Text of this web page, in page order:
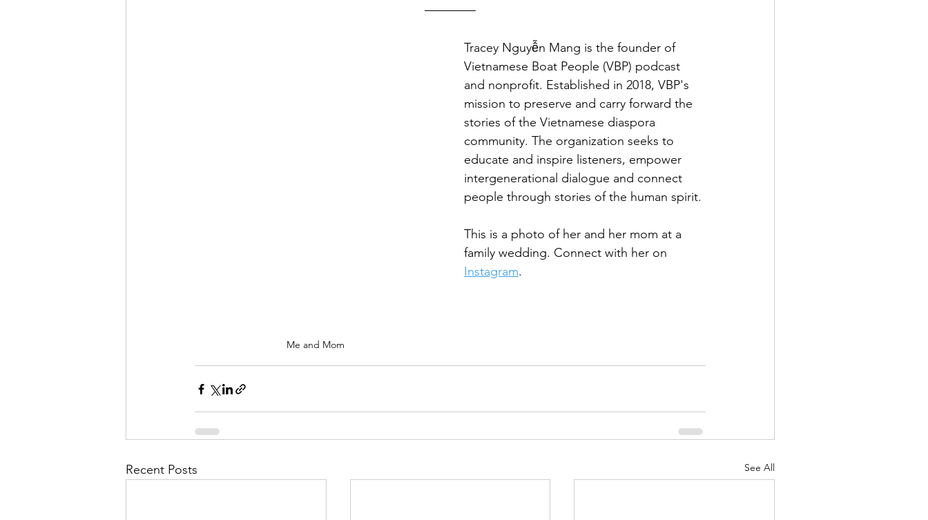
Me and Mom
Tracey Nguyễn Mang is the founder of
Vietnamese Boat People (VBP) podcast
and nonprofit. Established in 2018, VBP's
mission to preserve and carry forward the
stories of the Vietnamese diaspora
community. The organization seeks to
educate and inspire listeners, empower
intergenerational dialogue and connect
people through stories of the human spirit.
This is a photo of her and her mom at a
family wedding. Connect with her on
Instagram.
Recent Posts See All